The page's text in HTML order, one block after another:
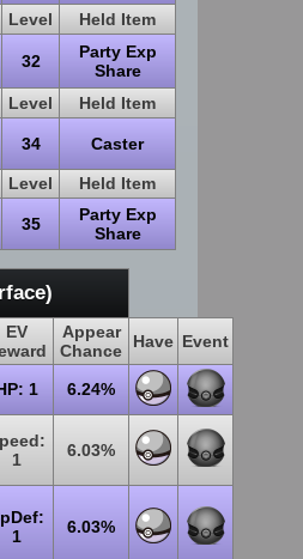
Level Held Item
32
Party Exp
Share
Level
Held Item
34 Caster
Level Held Item
35
Party Exp
Share
EV
Appear
Chance
Have Event
1 6.24%
1
6.03%
1
6.03%